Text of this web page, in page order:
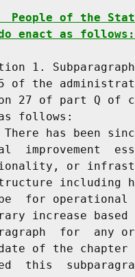
People of the
enact as follows:
1.
of the
27 of part Q of
follows:
There has been
improvement
or
including
for
increase
for  any
of the
this